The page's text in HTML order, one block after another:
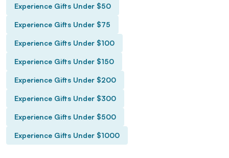
Experience Gifts Under $50
Experience Gifts Under $75
Experience Gifts Under $100
Experience Gifts Under $150
Experience Gifts Under $200
Experience Gifts Under $300
Experience Gifts Under $500
Experience Gifts Under $1000